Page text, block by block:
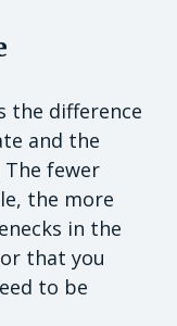
the difference
and the
fewer
the more
in the
that you
to be